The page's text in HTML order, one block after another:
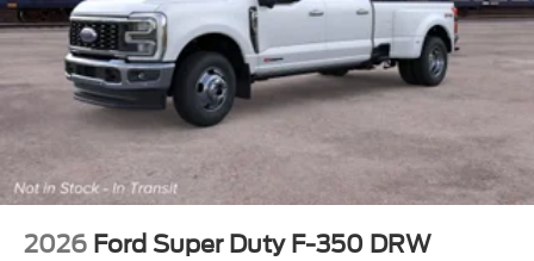
2026 Ford Super Duty F-350 DRW